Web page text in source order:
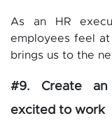
As an HR
employees feel
brings us to the
#9. Create
excited to work